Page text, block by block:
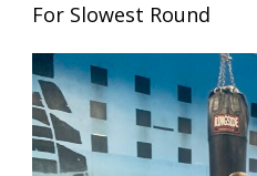
For Slowest Round